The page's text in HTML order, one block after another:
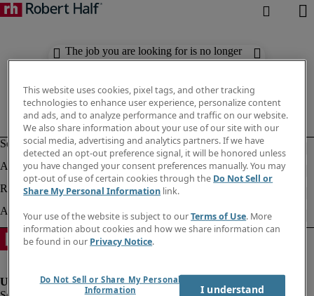
The job you are looking for is no longer
available. Check out similar results
This website uses cookies, pixel tags, and other tracking
technologies to enhance user experience, personalize content
and ads, and to analyze performance and traffic on our website.
We also share information about your use of our site with our
social media, advertising and analytics partners. If we have
detected an opt-out preference signal, it will be honored unless
you have changed your consent preferences manually. You may
opt-out of use of certain cookies through the Do Not Sell or
Share My Personal Information link.
Your use of the website is subject to ourTerms of Use. More
information about cookies and how we share information can
be found in our Privacy Notice.
Do Not Sell or Share My Personal
Information
I understand